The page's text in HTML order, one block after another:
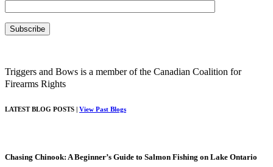
Triggers and Bows is a member of the Canadian Coalition for
Firearms Rights
LATEST BLOG POSTS | View Past Blogs
Chasing Chinook: A Beginner’s Guide to Salmon Fishing on Lake Ontario